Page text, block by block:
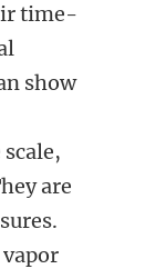
time-
show
are